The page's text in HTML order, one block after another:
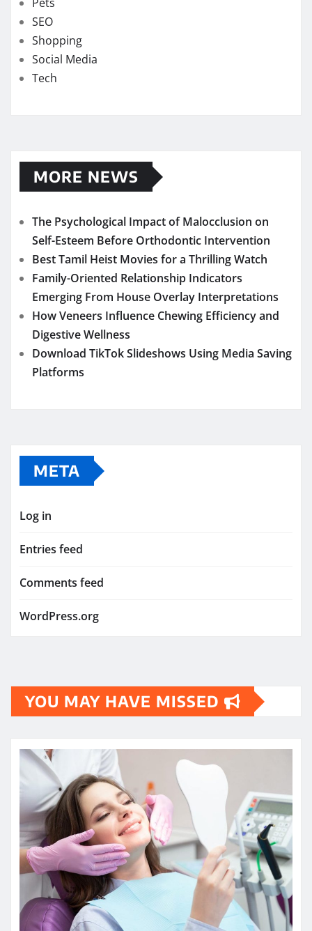
SEO
Shopping
Social Media
Tech
MORE NEWS
The Psychological Impact of Malocclusion on
Self-Esteem Before Orthodontic Intervention
Best Tamil Heist Movies for a Thrilling Watch
Family-Oriented Relationship Indicators
Emerging From House Overlay Interpretations
How Veneers Influence Chewing Efficiency and
Digestive Wellness
Download TikTok Slideshows Using Media Saving
Platforms
META
Log in
Entries feed
Comments feed
WordPress.org
YOU MAY HAVE MISSED